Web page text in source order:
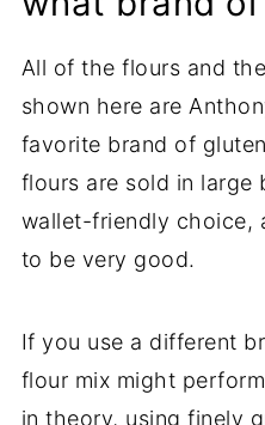
All of the flours and
shown here are
favorite brand of
flours are sold in large
wallet-friendly choice,
to be very good.
If you use a different
flour mix might
in theory, using finely